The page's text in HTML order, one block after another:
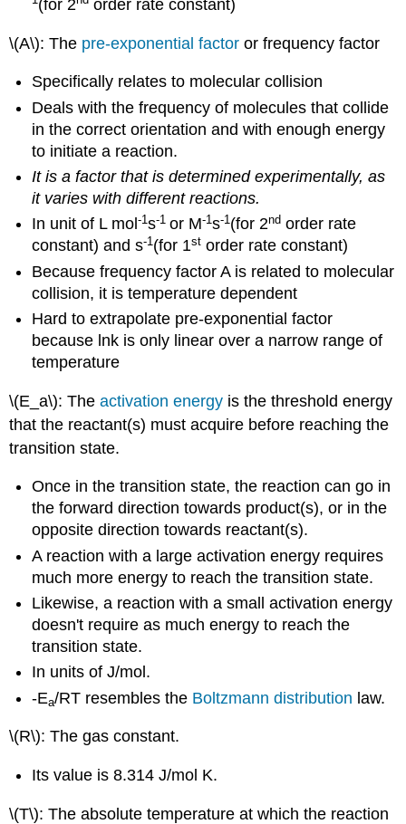
(for 2 order rate constant)
\(A\): The pre-exponential factor or frequency factor
Specifically relates to molecular collision
Deals with the frequency of molecules that collide
in the correct orientation and with enough energy
to initiate a reaction.
It is a factor that is determined experimentally, as
it varies with different reactions.
In unit of L mol-1s-1 or M-1s-1 (for 2nd order rate
constant) and s-1 (for 1st order rate constant)
Because frequency factor A is related to molecular
collision, it is temperature dependent
Hard to extrapolate pre-exponential factor
because lnk is only linear over a narrow range of
temperature
\(E_a\): Theactivation energy is the threshold energy
that the reactant(s) must acquire before reaching the
transition state.
Once in the transition state, the reaction can go in
the forward direction towards product(s), or in the
opposite direction towards reactant(s).
A reaction with a large activation energy requires
much more energy to reach the transition state.
Likewise, a reaction with a small activation energy
doesn't require as much energy to reach the
transition state.
In units of J/mol.
-Ea/RT resembles the Boltzmann distribution law.
\(R\): The gas constant.
Its value is 8.314 J/mol K.
\(T\): The absolute temperature at which the reaction